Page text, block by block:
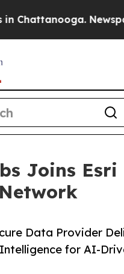
Joins Esri
Data Provider
for AI-